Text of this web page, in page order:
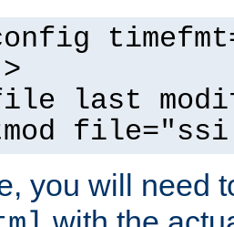
last
you will need